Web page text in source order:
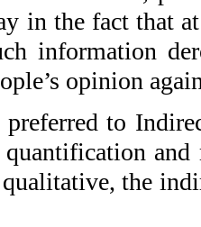
in the fact that
information
opinion
to
the